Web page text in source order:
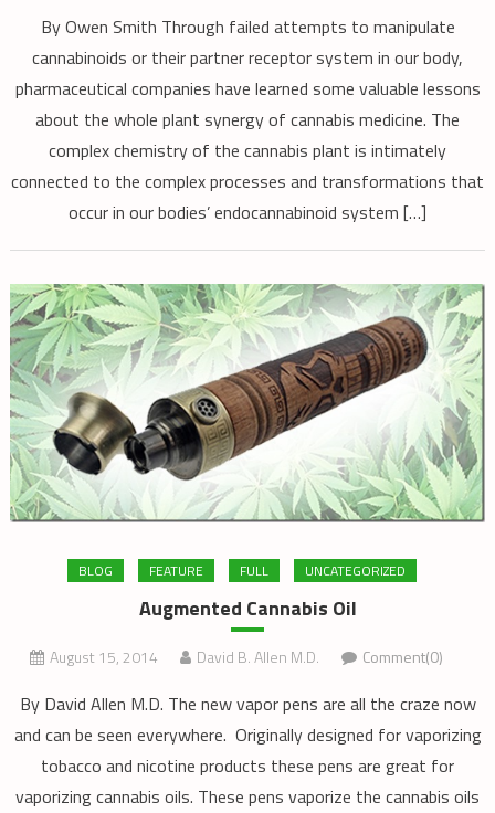
By Owen Smith Through failed attempts to manipulate
cannabinoids or their partner receptor system in our body,
pharmaceutical companies have learned some valuable lessons
about the whole plant synergy of cannabis medicine. The
complex chemistry of the cannabis plant is intimately
connected to the complex processes and transformations that
occur in our bodies’ endocannabinoid system […]
BLOG FEATURE FULL UNCATEGORIZED
Augmented Cannabis Oil
August 15, 2014 David B. Allen M.D. Comment(0)
By David Allen M.D. The new vapor pens are all the craze now
and can be seen everywhere. Originally designed for vaporizing
tobacco and nicotine products these pens are great for
vaporizing cannabis oils. These pens vaporize the cannabis oils